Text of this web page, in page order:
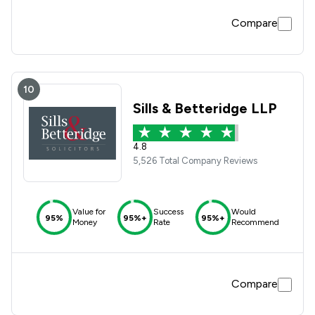
Compare
10
Sills & Betteridge LLP
4.8
5,526 Total Company Reviews
95%
Value for
Money
95%+
Success
Rate
95%+
Would
Recommend
Compare